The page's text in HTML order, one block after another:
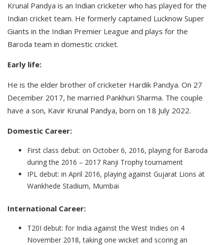
Krunal Pandya is an Indian cricketer who has played for the
Indian cricket team. He formerly captained Lucknow Super
Giants in the Indian Premier League and plays for the
Baroda team in domestic cricket.
Early life:
He is the elder brother of cricketer Hardik Pandya. On 27
December 2017, he married Pankhuri Sharma. The couple
have a son, Kavir Krunal Pandya, born on 18 July 2022.
Domestic Career:
First class debut: on October 6, 2016, playing for Baroda
during the 2016 – 2017 Ranji Trophy tournament
IPL debut: in April 2016, playing against Gujarat Lions at
Wankhede Stadium, Mumbai
International Career:
T20I debut: for India against the West Indies on 4
November 2018, taking one wicket and scoring an